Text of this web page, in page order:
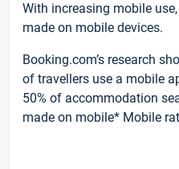
With increasing mobile
made on mobile devices.
Booking.com’s research
of travellers use a mobile
50% of accommodation
made on mobile* Mobile